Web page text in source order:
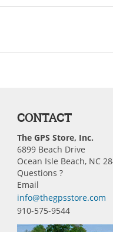
CONTACT
The GPS Store, Inc.
6899 Beach Drive
Ocean Isle Beach, NC
Questions ?
Email
info@thegpsstore.com
910-575-9544